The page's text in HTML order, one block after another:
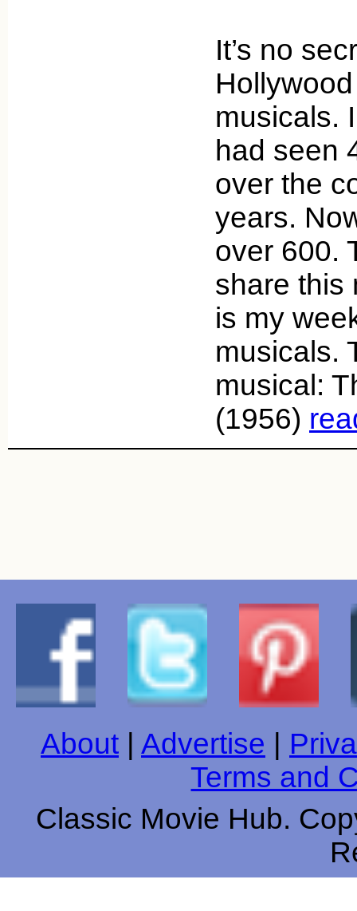
It’s no
musicals.
had seen
over the
years.
over 600.
share this
is my
musicals.
musical:
(1956)
About Advertise
Terms and
Classic Movie Hub.